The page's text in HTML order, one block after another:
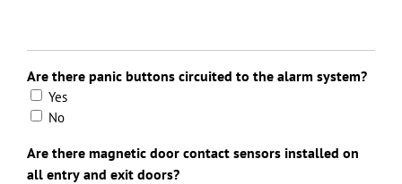
Are there panic buttons circuited to the alarm system?
Yes
No
Are there magnetic door contact sensors installed on
all entry and exit doors?